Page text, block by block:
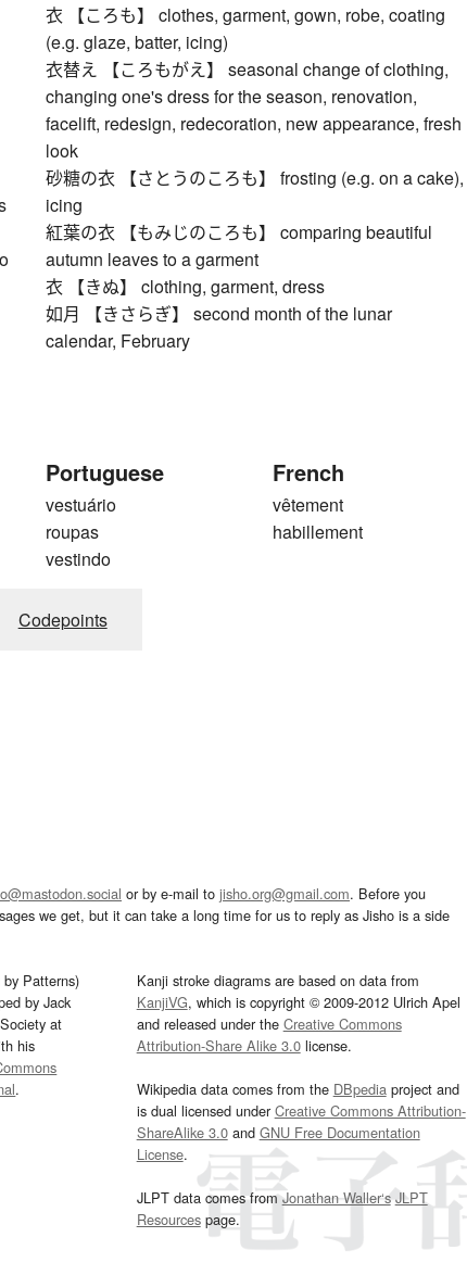
衣 【ころも】 clothes, garment, gown, robe, coating
(e.g. glaze, batter, icing)
衣替え 【ころもがえ】 seasonal change of clothing,
changing one's dress for the season, renovation,
facelift, redesign, redecoration, new appearance, fresh
look
砂糖の衣 【さとうのころも】 frosting (e.g. on a cake),
icing
紅葉の衣 【もみじのころも】 comparing beautiful
autumn leaves to a garment
衣 【きぬ】 clothing, garment, dress
如月 【きさらぎ】 second month of the lunar
calendar, February
Portuguese
vestuário
roupas
vestindo
French
vêtement
habillement
Codepoints
or by e-mail to jisho.org@gmail.com. Before you
we get, but it can take a long time for us to reply as Jisho is a side
Patterns)
by Jack
at
his
.
Kanji stroke diagrams are based on data from
KanjiVG, which is copyright © 2009-2012 Ulrich Apel
and released under the Creative Commons
Attribution-Share Alike 3.0license.
Wikipedia data comes from the DBpedia project and
is dual licensed underCreative Commons Attribution-
ShareAlike 3.0and GNU Free Documentation
License.
JLPT data comes fromJonathan Waller‘s JLPT
Resourcespage.